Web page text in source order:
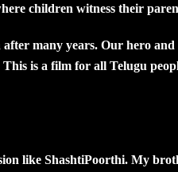
children witness their
many years. Our hero
is a film for all Telugu
like ShashtiPoorthi. My